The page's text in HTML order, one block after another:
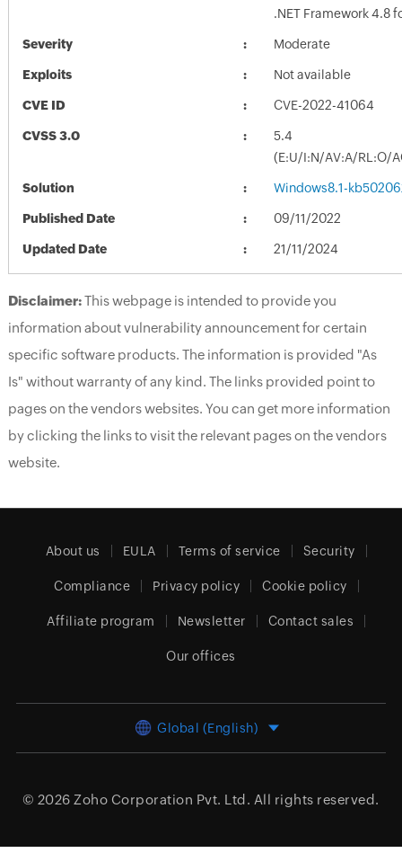
.NET Framework 4.8
Severity Moderate
Exploits Not available
CVE ID CVE-2022-41064
CVSS 3.0
5.4
(E:U/I:N/AV:A/RL:O/
Solution Windows8.1-
Published Date 09/11/2022
Updated Date 21/11/2024
Disclaimer:This webpage is intended to provide you
information about vulnerability announcement for certain
specific software products. The information is provided "As
Is" without warranty of any kind. The links provided point to
pages on the vendors websites. You can get more information
by clicking the links to visit the relevant pages on the vendors
website.
About us EULA Terms of service Security
Compliance Privacy policy Cookie policy
Affiliate program Newsletter Contact sales
Our offices
Global (English)
© 2026 Zoho Corporation Pvt. Ltd. All rights reserved.